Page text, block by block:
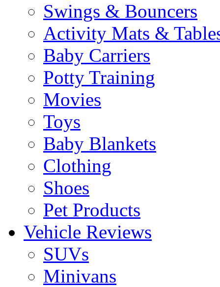
Swings & Bouncers
Activity Mats &
Baby Carriers
Potty Training
Movies
Toys
Baby Blankets
Clothing
Shoes
Pet Products
Vehicle Reviews
SUVs
Minivans